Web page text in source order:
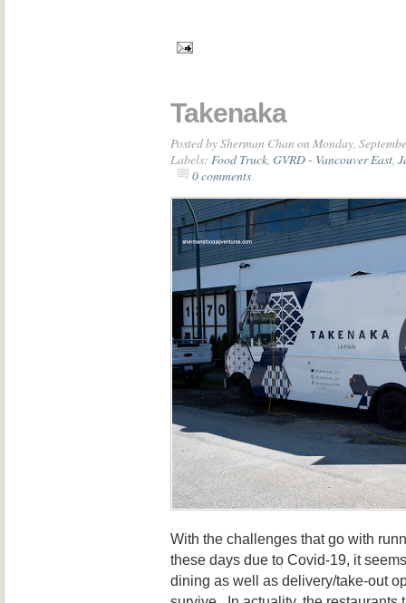
Takenaka
Posted bySherman Chan on Monday,
Labels: Food Truck GVRD - Vancouver East
0 comments
With the challenges that go with
these days due to Covid-19, it
dining as well as delivery/take-out